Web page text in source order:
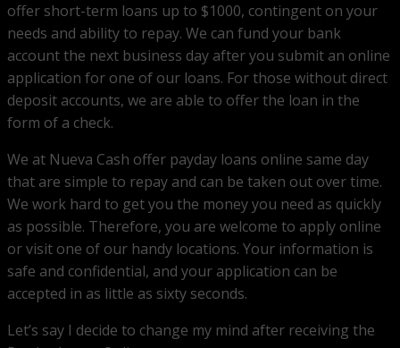
offer short-term loans up to $1000, contingent on your
needs and ability to repay. We can fund your bank
account the next business day after you submit an online
application for one of our loans. For those without direct
deposit accounts, we are able to offer the loan in the
form of a check.
We at Nueva Cash offer payday loans online same day
that are simple to repay and can be taken out over time.
We work hard to get you the money you need as quickly
as possible. Therefore, you are welcome to apply online
or visit one of our handy locations. Your information is
safe and confidential, and your application can be
accepted in as little as sixty seconds.
Let’s say I decide to change my mind after receiving the